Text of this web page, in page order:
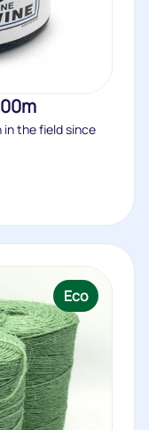
in the field since
Eco